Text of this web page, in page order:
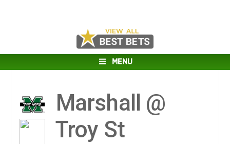
MENU
Marshall @
Troy St